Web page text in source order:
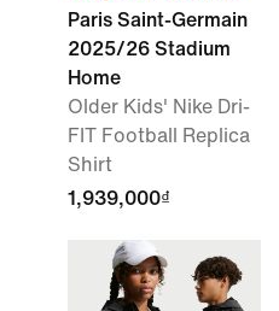
Paris Saint-Germain
2025/26 Stadium
Home
Older Kids' Nike Dri-
FIT Football Replica
Shirt
1,939,000₫